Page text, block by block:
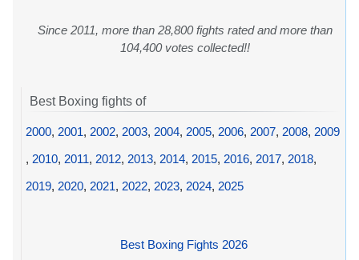
Since 2011, more than 28,800 fights rated and more than
104,400 votes collected!!
Best Boxing fights of
2000, 2001, 2002, 2003, 2004, 2005, 2006, 2007, 2008, 2009
, 2010, 2011, 2012, 2013, 2014, 2015, 2016, 2017, 2018,
2019, 2020, 2021, 2022, 2023, 2024, 2025
Best Boxing Fights 2026